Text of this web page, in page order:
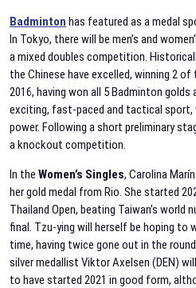
Badminton has featured as a medal
In Tokyo, there will be men’s and
a mixed doubles competition.
the Chinese have excelled, winning 2
2016, having won all 5 Badminton
exciting, fast-paced and tactical sport,
power. Following a short preliminary
a knockout competition.
In the Women’s Singles, Carolina
her gold medal from Rio. She started
Thailand Open, beating Taiwan’s world
final. Tzu-ying will herself be hoping to
time, having twice gone out in the
silver medallist Viktor Axelsen (DEN)
to have started 2021 in good form,